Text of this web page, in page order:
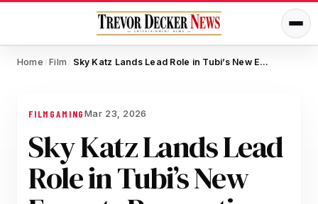
Home / Film / Sky Katz Lands Lead Role in Tubi’s New Esports Romantic Comedy “Game On,” and She’s Also an Executive Producer
FILM GAMINGMar 23, 2026
Sky Katz Lands Lead
Role in Tubi’s New